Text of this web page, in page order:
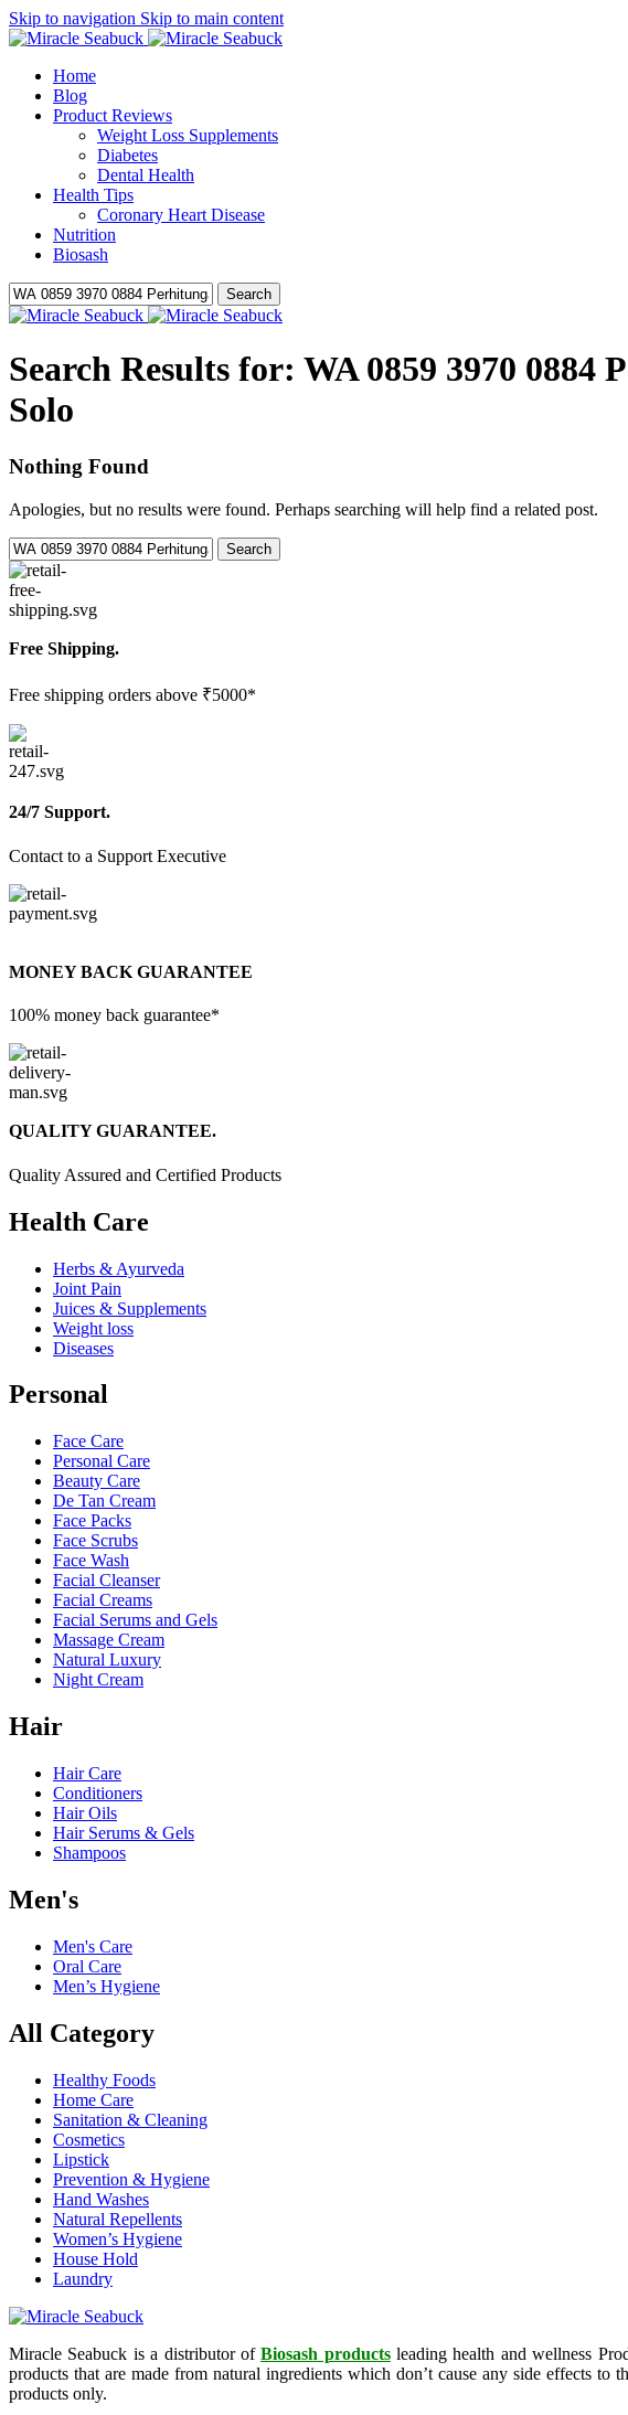
Skip to navigation Skip to main content
Home
Blog
Product Reviews
Weight Loss Supplements
Diabetes
Dental Health
Health Tips
Coronary Heart Disease
Nutrition
Biosash
Search
Search Results for: WA 0859 3970
Solo
Nothing Found
Apologies, but no results were found. Perhaps searching will help find a related post.
Search
Free Shipping.
Free shipping orders above ₹5000*
24/7 Support.
Contact to a Support Executive
MONEY BACK GUARANTEE
100% money back guarantee*
QUALITY GUARANTEE.
Quality Assured and Certified Products
Health Care
Herbs & Ayurveda
Joint Pain
Juices & Supplements
Weight loss
Diseases
Personal
Face Care
Personal Care
Beauty Care
De Tan Cream
Face Packs
Face Scrubs
Face Wash
Facial Cleanser
Facial Creams
Facial Serums and Gels
Massage Cream
Natural Luxury
Night Cream
Hair
Hair Care
Conditioners
Hair Oils
Hair Serums & Gels
Shampoos
Men's
Men's Care
Oral Care
Men’s Hygiene
All Category
Healthy Foods
Home Care
Sanitation & Cleaning
Cosmetics
Lipstick
Prevention & Hygiene
Hand Washes
Natural Repellents
Women’s Hygiene
House Hold
Laundry
Miracle Seabuck is a distributor ofBiosash productsleading health and wellness
products that are made from natural ingredients which don’t cause any side effects
products only.